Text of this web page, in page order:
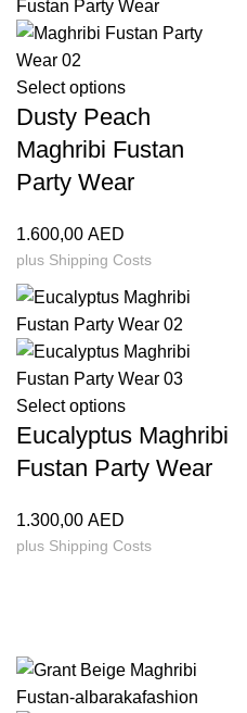
Select options
Dusty Peach
Maghribi Fustan
Party Wear
1.600,00 AED
plus Shipping Costs
Select options
Eucalyptus Maghribi
Fustan Party Wear
1.300,00 AED
plus Shipping Costs